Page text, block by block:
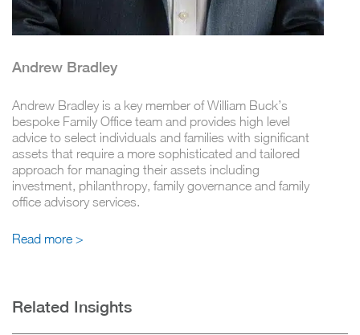
Andrew Bradley
Andrew Bradley is a key member of William Buck’s
bespoke Family Office team and provides high level
advice to select individuals and families with significant
assets that require a more sophisticated and tailored
approach for managing their assets including
investment, philanthropy, family governance and family
office advisory services.
Read more >
Related Insights